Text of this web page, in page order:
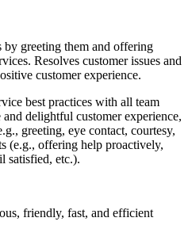
by greeting them and offering
Resolves customer issues and
customer experience.
best practices with all team
delightful customer experience,
greeting, eye contact, courtesy,
(e.g., offering help proactively,
satisfied, etc.).
friendly, fast, and efficient